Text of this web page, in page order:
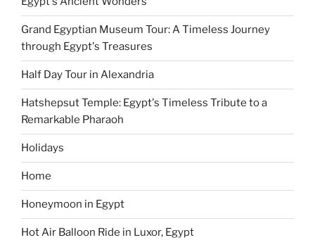
Grand Egyptian Museum Tour: A Timeless Journey
through Egypt's Treasures
Half Day Tour in Alexandria
Hatshepsut Temple: Egypt's Timeless Tribute to a
Remarkable Pharaoh
Holidays
Home
Honeymoon in Egypt
Hot Air Balloon Ride in Luxor, Egypt